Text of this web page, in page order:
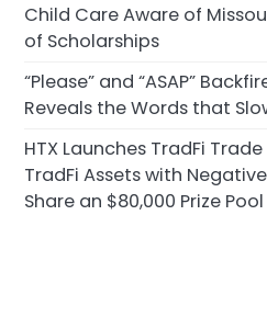
Child Care Aware of
of Scholarships
“Please” and “ASAP”
Reveals the Words that
HTX Launches TradFi
TradFi Assets with
Share an $80,000 Prize Pool